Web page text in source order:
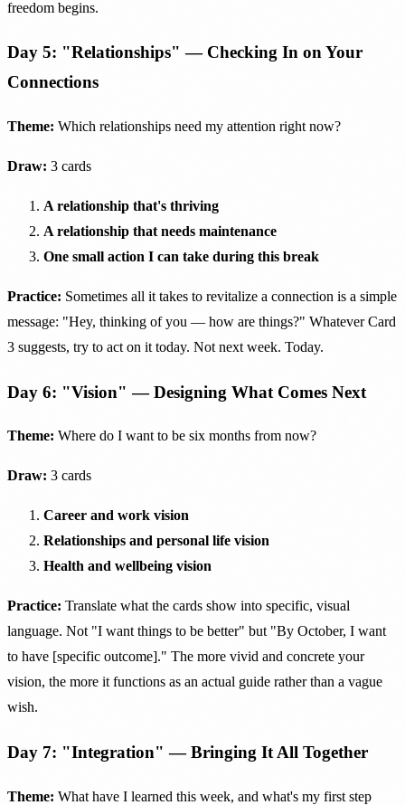
freedom begins.
Day 5: "Relationships" — Checking In on Your
Connections
Theme: Which relationships need my attention right now?
Draw: 3 cards
A relationship that's thriving
A relationship that needs maintenance
One small action I can take during this break
Practice: Sometimes all it takes to revitalize a connection is a simple
message: "Hey, thinking of you — how are things?" Whatever Card
3 suggests, try to act on it today. Not next week. Today.
Day 6: "Vision" — Designing What Comes Next
Theme: Where do I want to be six months from now?
Draw: 3 cards
Career and work vision
Relationships and personal life vision
Health and wellbeing vision
Practice: Translate what the cards show into specific, visual
language. Not "I want things to be better" but "By October, I want
to have [specific outcome]." The more vivid and concrete your
vision, the more it functions as an actual guide rather than a vague
wish.
Day 7: "Integration" — Bringing It All Together
Theme: What have I learned this week, and what's my first step